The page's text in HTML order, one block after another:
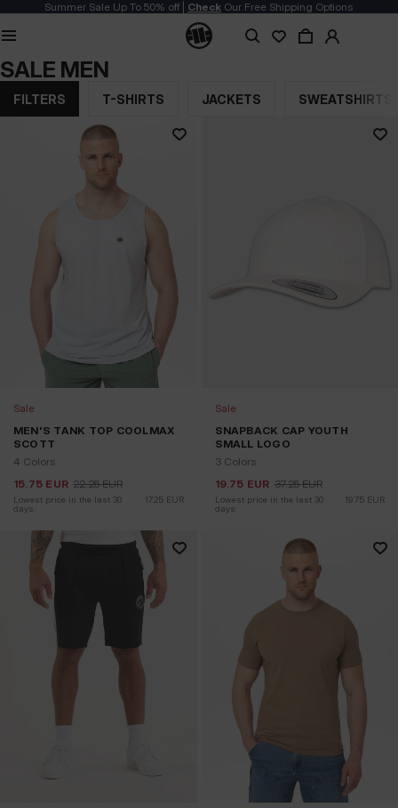
Summer Sale Up To 50% off | Check Our Free Shipping Options
SALE MEN
FILTERS T-SHIRTS JACKETS SWEATSHIRTS
Sale
MEN'S TANK TOP COOLMAX
SCOTT
4 Colors
15.75 EUR 22.25 EUR
Lowest price in the last 30
days:
17.25 EUR
Sale
SNAPBACK CAP YOUTH
SMALL LOGO
3 Colors
19.75 EUR 37.25 EUR
Lowest price in the last 30
days:
19.75 EUR